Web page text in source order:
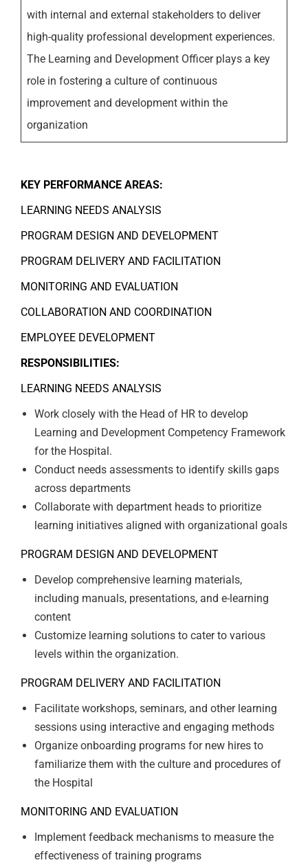
with internal and external stakeholders to deliver
high-quality professional development experiences.
The Learning and Development Officer plays a key
role in fostering a culture of continuous
improvement and development within the
organization
KEY PERFORMANCE AREAS:
LEARNING NEEDS ANALYSIS
PROGRAM DESIGN AND DEVELOPMENT
PROGRAM DELIVERY AND FACILITATION
MONITORING AND EVALUATION
COLLABORATION AND COORDINATION
EMPLOYEE DEVELOPMENT
RESPONSIBILITIES:
LEARNING NEEDS ANALYSIS
Work closely with the Head of HR to develop
Learning and Development Competency Framework
for the Hospital.
Conduct needs assessments to identify skills gaps
across departments
Collaborate with department heads to prioritize
learning initiatives aligned with organizational goals
PROGRAM DESIGN AND DEVELOPMENT
Develop comprehensive learning materials,
including manuals, presentations, and e-learning
content
Customize learning solutions to cater to various
levels within the organization.
PROGRAM DELIVERY AND FACILITATION
Facilitate workshops, seminars, and other learning
sessions using interactive and engaging methods
Organize onboarding programs for new hires to
familiarize them with the culture and procedures of
the Hospital
MONITORING AND EVALUATION
Implement feedback mechanisms to measure the
effectiveness of training programs